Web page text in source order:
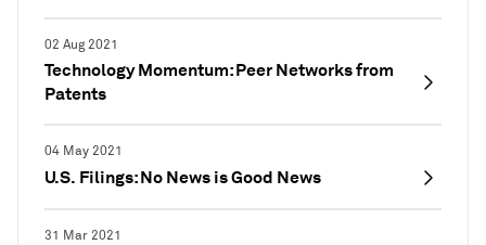
02 Aug 2021
Technology Momentum: Peer Networks from
Patents
04 May 2021
U.S. Filings: No News is Good News
31 Mar 2021